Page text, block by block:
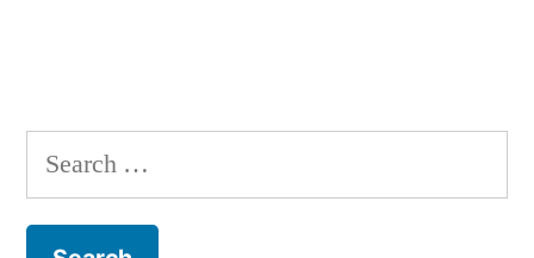
Search
for: